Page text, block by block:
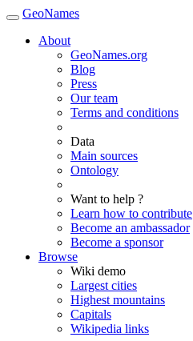
GeoNames
About
GeoNames.org
Blog
Press
Our team
Terms and conditions
Data
Main sources
Ontology
Want to help ?
Learn how to contribute
Become an ambassador
Become a sponsor
Browse
Wiki demo
Largest cities
Highest mountains
Capitals
Wikipedia links